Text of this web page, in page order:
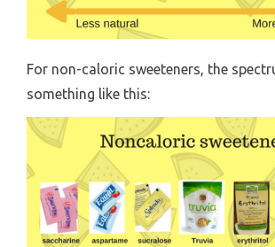
For non-caloric sweeteners, the
something like this: